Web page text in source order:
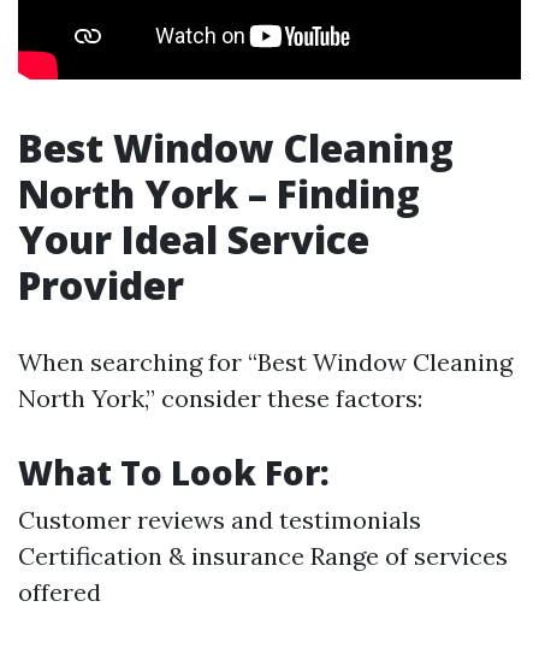
Best Window Cleaning
North York – Finding
Your Ideal Service
Provider
When searching for “Best Window Cleaning
North York,” consider these factors:
What To Look For:
Customer reviews and testimonials
Certification & insurance Range of services
offered